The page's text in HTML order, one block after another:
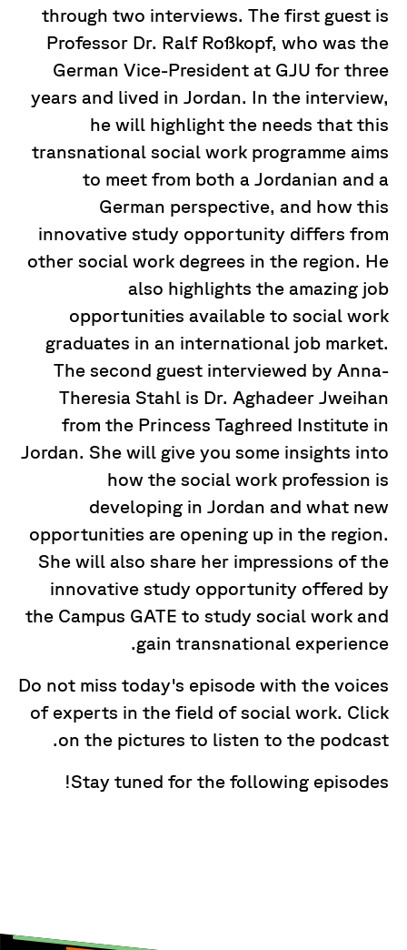
through two interviews. The first guest is
Professor Dr. Ralf Roßkopf, who was the
German Vice-President at GJU for three
years and lived in Jordan. In the interview,
he will highlight the needs that this
transnational social work programme aims
to meet from both a Jordanian and a
German perspective, and how this
innovative study opportunity differs from
other social work degrees in the region. He
also highlights the amazing job
opportunities available to social work
graduates in an international job market.
The second guest interviewed by Anna-
Theresia Stahl is Dr. Aghadeer Jweihan
from the Princess Taghreed Institute in
Jordan. She will give you some insights into
how the social work profession is
developing in Jordan and what new
opportunities are opening up in the region.
She will also share her impressions of the
innovative study opportunity offered by
the Campus GATE to study social work and
gain transnational experience.
Do not miss today's episode with the voices
of experts in the field of social work. Click
on the pictures to listen to the podcast.
Stay tuned for the following episodes!